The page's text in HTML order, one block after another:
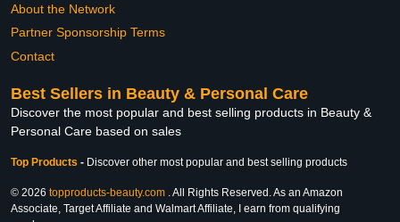
About the Network
Partner Sponsorship Terms
Contact
Best Sellers in Beauty & Personal Care
Discover the most popular and best selling products in Beauty &
Personal Care based on sales
Top Products - Discover other most popular and best selling products
© 2026 topproducts-beauty.com . All Rights Reserved. As an Amazon
Associate, Target Affiliate and Walmart Affiliate, I earn from qualifying